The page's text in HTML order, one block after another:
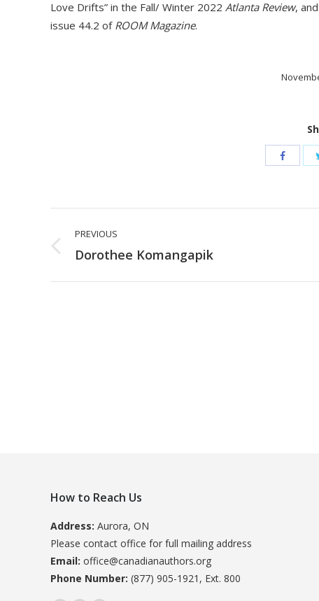
Love Drifts” in the Fall/ Winter 2022 Atlanta Review,
issue 44.2 of ROOM Magazine.
Post
navigation
PREVIOUS
Previous
Dorothee Komangapik
How to Reach Us
Address: Aurora, ON
Please contact office for full mailing address
Email: office@canadianauthors.org
Phone Number: (877) 905-1921, Ext. 800